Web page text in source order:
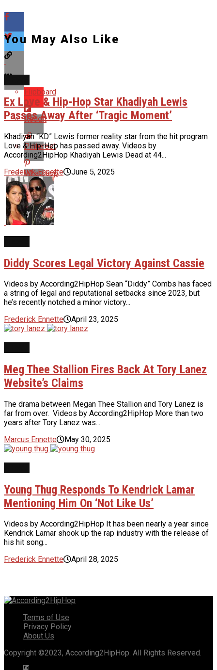
Flipboard
Reddit
Pinterest
Whatsapp
Email
You May Also Like
Ex Love & Hip-Hop Star Khadiyah Lewis
Passes Away After ‘Tragic Moment’
Khadiyah “KD” Lewis former reality star from the hit program
Love & Hip-Hop has passed away. Videos by
According2HipHop Khadiyah Lewis Dead at 44...
Frederick Ennette
June 5, 2025
Diddy Scores Legal Victory Against Cassie
Videos by According2HipHop Sean “Diddy” Combs has faced
a string of legal and reputational setbacks since 2023, but
he’s recently notched a minor victory...
Frederick Ennette
April 23, 2025
Meg Thee Stallion Fires Back At Tory Lanez
Website’s Claims
The drama between Megan Thee Stallion and Tory Lanez is
far from over. Videos by According2HipHop More than two
years after Tory Lanez was...
Marcus Ennette
May 30, 2025
Young Thug Responds To Kendrick Lamar
Mentioning Him On ‘Not Like Us’
Videos by According2HipHop It has been nearly a year since
Kendrick Lamar shook up the rap industry with the release of
his hit song...
Frederick Ennette
April 28, 2025
Terms of Use
Privacy Policy
About Us
Copyright ©2023, According2HipHop. All Rights Reserved.